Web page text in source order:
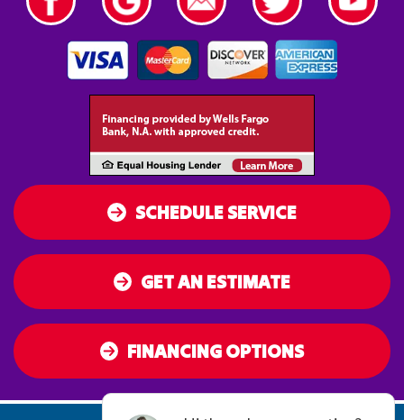
SCHEDULE SERVICE
GET AN ESTIMATE
FINANCING OPTIONS